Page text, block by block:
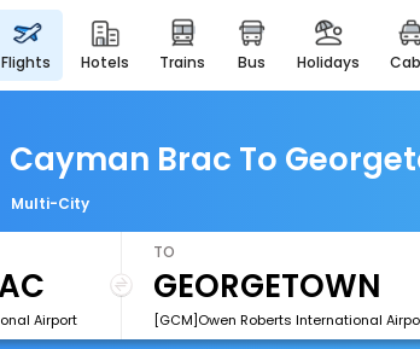
flights hotels trains bus holidays
Cayman Brac To
Multi-City
Airport
TO
[GCM]Owen Roberts International